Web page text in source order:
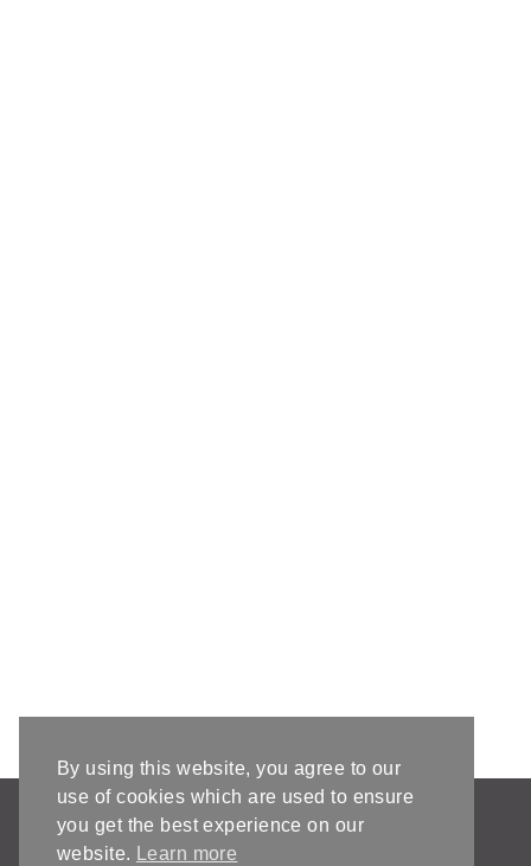
AFFILIATE DISCLOSURE & DISCLAIMERS
PRIVACY POLICY
By using this website, you agree to our
use of cookies which are used to ensure
you get the best experience on our
website.
Learn more